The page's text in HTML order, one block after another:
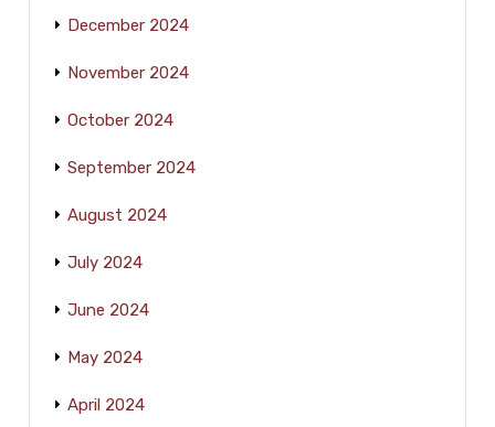
December 2024
November 2024
October 2024
September 2024
August 2024
July 2024
June 2024
May 2024
April 2024